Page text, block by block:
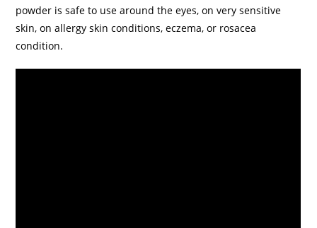
powder is safe to use around the eyes, on very sensitive
skin, on allergy skin conditions, eczema, or rosacea
condition.